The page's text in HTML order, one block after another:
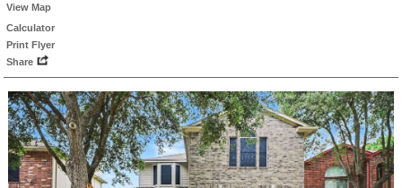
View Map
Calculator
Print Flyer
Share